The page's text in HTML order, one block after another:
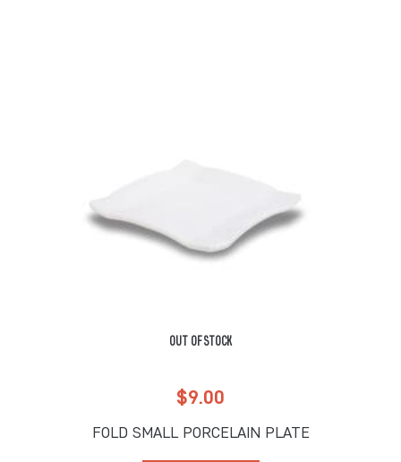
OUT OF STOCK
$9.00
FOLD SMALL PORCELAIN PLATE